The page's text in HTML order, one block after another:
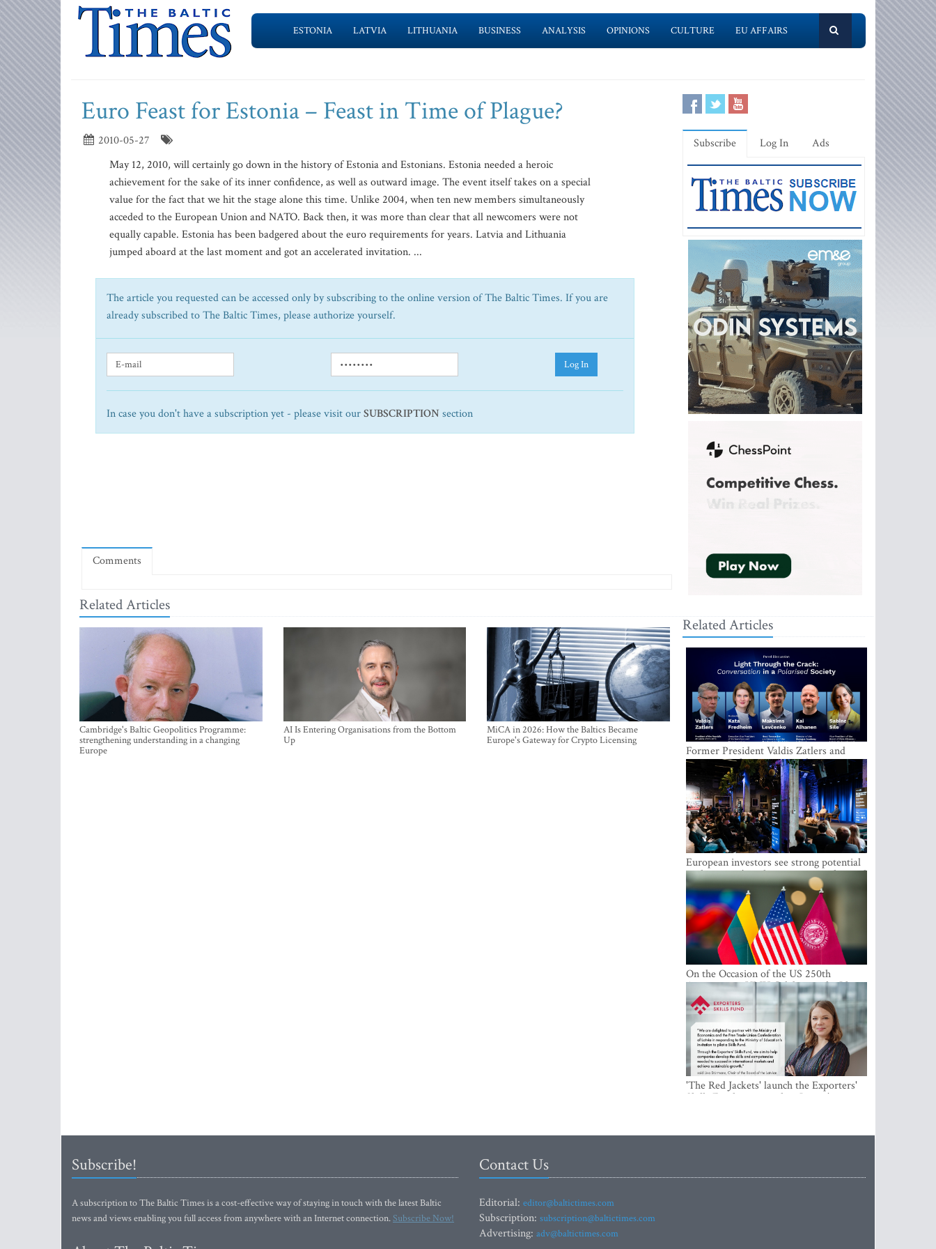
ESTONIA LATVIA LITHUANIA BUSINESS ANALYSIS OPINIONS CULTURE EU AFFAIRS
Euro Feast for Estonia – Feast in Time of Plague?
2010-05-27
May 12, 2010, will certainly go down in the history of Estonia and Estonians. Estonia needed a heroic
achievement for the sake of its inner confidence, as well as outward image. The event itself takes on a special
value for the fact that we hit the stage alone this time. Unlike 2004, when ten new members simultaneously
acceded to the European Union and NATO. Back then, it was more than clear that all newcomers were not
equally capable. Estonia has been badgered about the euro requirements for years. Latvia and Lithuania
jumped aboard at the last moment and got an accelerated invitation. ...
The article you requested can be accessed only by subscribing to the online version of The Baltic Times. If you are
already subscribed to The Baltic Times, please authorize yourself.
Log In
In case you don't have a subscription yet - please visit ourSUBSCRIPTION section
Comments
Related Articles
Cambridge's Baltic Geopolitics Programme:
strengthening understanding in a changing
Europe
AI Is Entering Organisations from the Bottom
Up
MiCA in 2026: How the Baltics Became
Europe's Gateway for Crypto Licensing
Subscribe Log In Ads
Related Articles
Former President Valdis Zatlers and
international experts to seek a way out
of polarization in society at the LAMPA
Conversation Festival
European investors see strong potential
in the region’s tech entrepreneurship and
capital markets
On the Occasion of the US 250th
Anniversary, VMU Celebrates the Idea
of Freedom and Academic Partnership
'The Red Jackets' launch the Exporters'
Skills Fund to strengthen Latvia's export
Subscribe!
A subscription to The Baltic Times is a cost-effective way of staying in touch with the latest Baltic
news and views enabling you full access from anywhere with an Internet connection.Subscribe Now!
Contact Us
Editorial: editor@baltictimes.com
Subscription: subscription@baltictimes.com
Advertising: adv@baltictimes.com